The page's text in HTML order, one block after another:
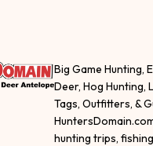
Big Game Hunting,
Deer, Hog Hunting,
Tags, Outfitters, &
hunting trips,